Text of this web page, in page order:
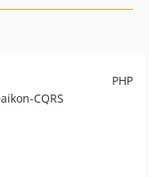
PHP
CQRS